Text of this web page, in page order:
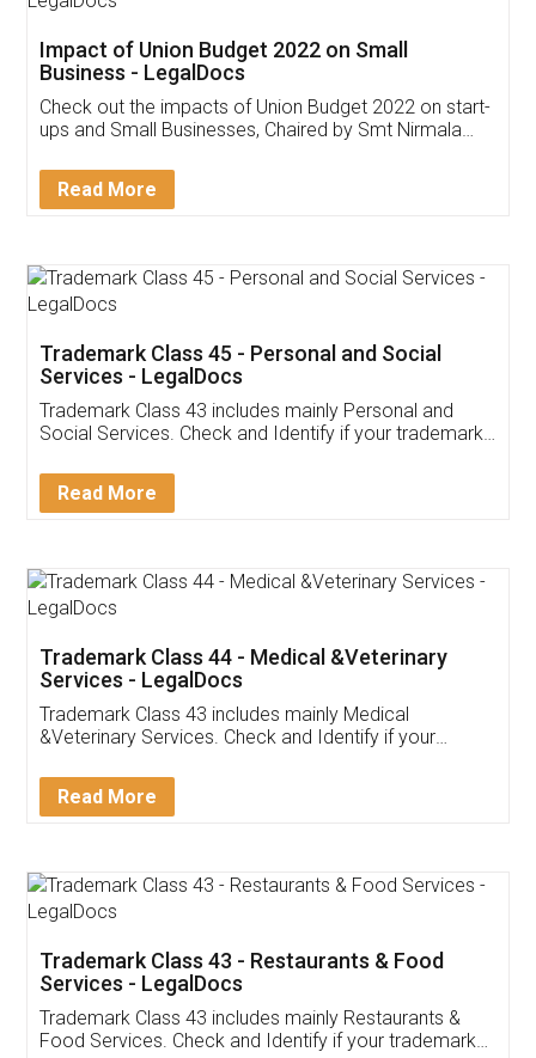
Get Free Invoicing Software
Invoice ,GST ,Credit ,Inventory
Download Our Mobile
App available on:
Customer Testimonials
Akhil Chennupati
Thank you Legal docs! I've applied FSSAI
(Pooja) was prompt and very helpful. I had to
reach out to them periodically because of an
input error from my end. Pooja was very patient
in handling this issue. She had assisted me till